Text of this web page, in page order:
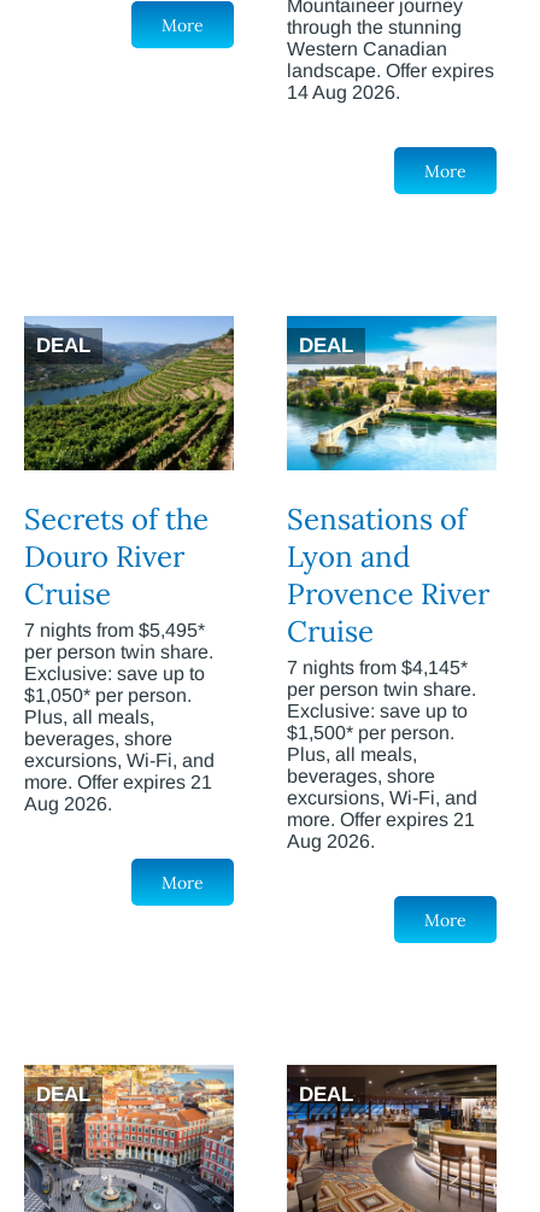
More
Mountaineer journey
through the stunning
Western Canadian
landscape. Offer expires
14 Aug 2026.
More
DEAL
Secrets of the
Douro River
Cruise
7 nights from $5,495*
per person twin share.
Exclusive: save up to
$1,050* per person.
Plus, all meals,
beverages, shore
excursions, Wi-Fi, and
more. Offer expires 21
Aug 2026.
More
DEAL
Sensations of
Lyon and
Provence River
Cruise
7 nights from $4,145*
per person twin share.
Exclusive: save up to
$1,500* per person.
Plus, all meals,
beverages, shore
excursions, Wi-Fi, and
more. Offer expires 21
Aug 2026.
More
DEAL DEAL